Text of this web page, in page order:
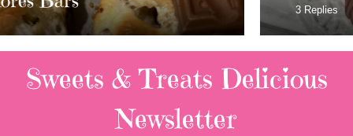
3 Replies
Sweets & Treats Delicious
Newsletter